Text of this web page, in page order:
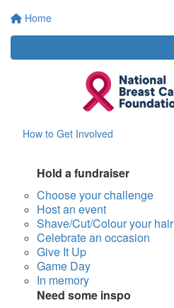
Home
How to Get Involved
Hold a fundraiser
Choose your challenge
Host an event
Shave/Cut/Colour your hair
Celebrate an occasion
Give It Up
Game Day
In memory
Need some inspo